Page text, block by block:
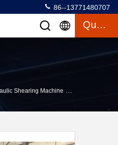
86--13771480707
Quote
Shearing Machine >